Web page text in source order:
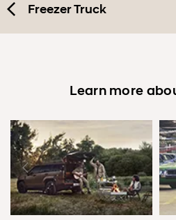
Freezer Truck
Learn more